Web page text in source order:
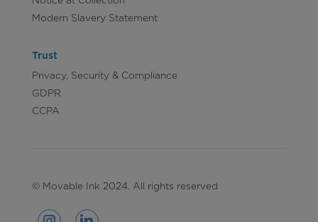
Modern Slavery Statement
Trust
Privacy, Security & Compliance
GDPR
CCPA
© Movable Ink 2024. All rights reserved